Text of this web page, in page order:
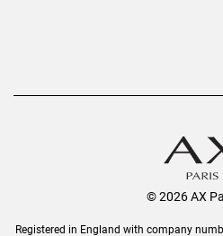
© 2026 AX
Registered in England with company